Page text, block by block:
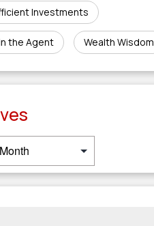
Investments
the Agent Wealth Wisdom